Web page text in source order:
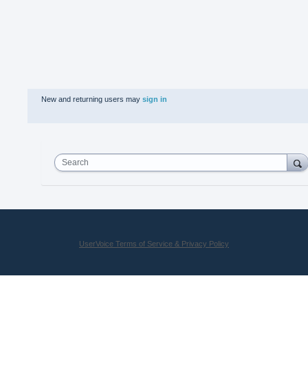
New and returning users may sign in
Search
UserVoice Terms of Service & Privacy Policy